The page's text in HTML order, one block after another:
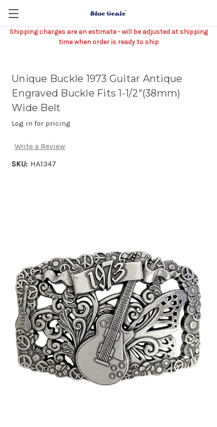
Shipping charges are an estimate - will be adjusted at shipping
time when order is ready to ship
Unique Buckle 1973 Guitar Antique
Engraved Buckle Fits 1-1/2"(38mm)
Wide Belt
Log in for pricing
Write a Review
SKU: HA1347